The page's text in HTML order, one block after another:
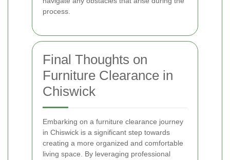
process.
Final Thoughts on
Furniture Clearance in
Chiswick
Embarking on a furniture clearance journey
in Chiswick is a significant step towards
creating a more organized and comfortable
living space. By leveraging professional